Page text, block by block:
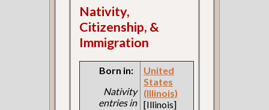
Nativity,
Citizenship, &
Immigration
Born in:
Nativity
entries in
United
States
(Illinois)
[Illinois]